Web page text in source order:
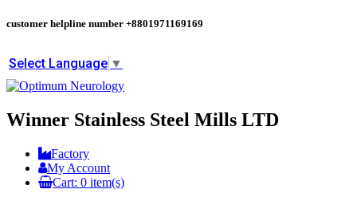
customer helpline number +8801971169169
Select Language ▼
Winner Stainless Steel Mills LTD
Factory
My Account
Cart: 0 item(s)